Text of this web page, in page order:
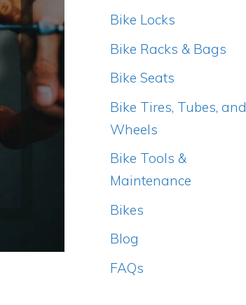
Bike Locks
Bike Racks & Bags
Bike Seats
Bike Tires, Tubes, and
Wheels
Bike Tools &
Maintenance
Bikes
Blog
FAQs